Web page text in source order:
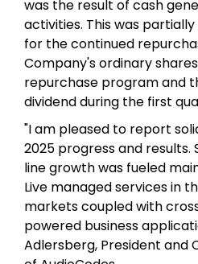
was the result of cash
activities. This was
for the continued
Company's ordinary
repurchase program and
dividend during the first
"I am pleased to report
2025 progress and
line growth was fueled
Live managed services in
markets coupled with
powered business
Adlersberg, President and